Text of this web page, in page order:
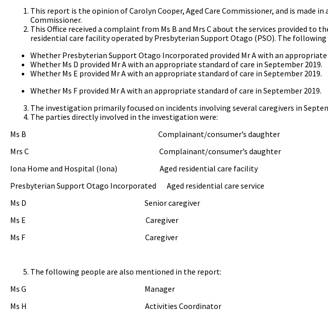
This report is the opinion of Carolyn Cooper, Aged Care Commissioner, and is made
Commissioner.
This Office received a complaint from Ms B and Mrs C about the services provided to
residential care facility operated by Presbyterian Support Otago (PSO). The
Whether Presbyterian Support Otago Incorporated provided Mr A with an appropriate
Whether Ms D provided Mr A with an appropriate standard of care in September 2019.
Whether Ms E provided Mr A with an appropriate standard of care in September 2019.
Whether Ms F provided Mr A with an appropriate standard of care in September 2019.
The investigation primarily focused on incidents involving several caregivers in
The parties directly involved in the investigation were:
Ms B Complainant/consumer’s daughter
Mrs C Complainant/consumer’s daughter
Iona Home and Hospital (Iona) Aged residential care facility
Presbyterian Support Otago Incorporated Aged residential care service
Ms D Senior caregiver
Ms E Caregiver
Ms F Caregiver
The following people are also mentioned in the report:
Ms G Manager
Ms H Activities Coordinator